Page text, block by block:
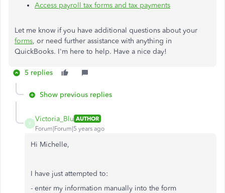
Access payroll tax forms and tax payments
Let me know if you have additional questions about your
forms, or need further assistance with anything in
QuickBooks. I'm here to help. Have a nice day!
5 replies
Show previous replies
V
Victoria_Blu AUTHOR
Forum|Forum|5 years ago
Hi Michelle,
I have just attempted to:
- enter my information manually into the form